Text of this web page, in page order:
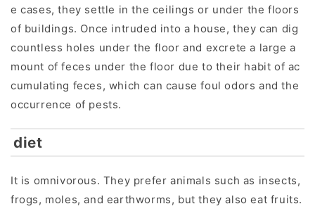
e cases, they settle in the ceilings or under the floors
of buildings. Once intruded into a house, they can dig
countless holes under the floor and excrete a large a
mount of feces under the floor due to their habit of ac
cumulating feces, which can cause foul odors and the
occurrence of pests.
diet
It is omnivorous. They prefer animals such as insects,
frogs, moles, and earthworms, but they also eat fruits.